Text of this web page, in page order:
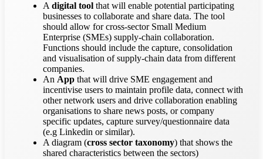
A digital tool that will enable potential participating
businesses to collaborate and share data. The tool
should allow for cross-sector Small Medium
Enterprise (SMEs) supply-chain collaboration.
Functions should include the capture, consolidation
and visualisation of supply-chain data from different
companies.
An App that will drive SME engagement and
incentivise users to maintain profile data, connect with
other network users and drive collaboration enabling
organisations to share news posts, or company
specific updates, capture survey/questionnaire data
(e.g Linkedin or similar).
A diagram (cross sector taxonomy) that shows the
shared characteristics between the sectors)